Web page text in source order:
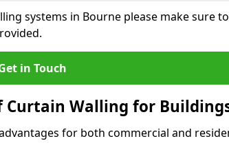
systems in Bourne please make sure to
in Touch
Walling for
for both commercial and